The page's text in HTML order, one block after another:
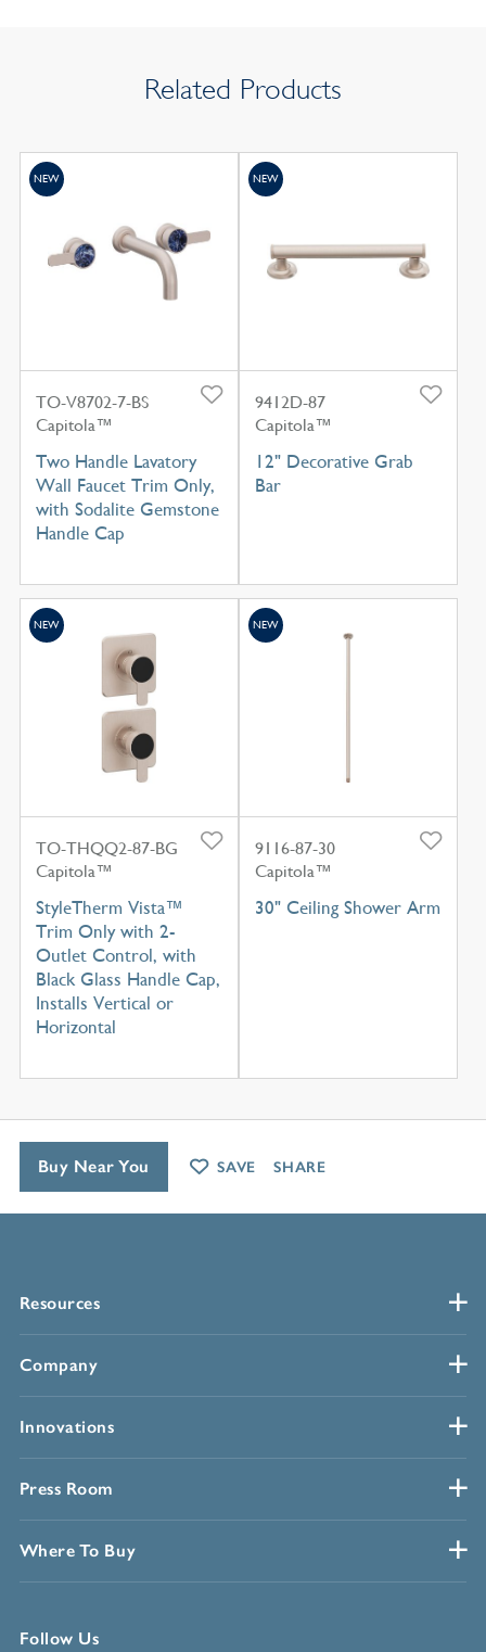
Related Products
TO-V8702-7-BS
Capitola™
Two Handle Lavatory
Wall Faucet Trim Only,
with Sodalite Gemstone
Handle Cap
NEW
9412D-87
Capitola™
12" Decorative Grab
Bar
NEW
TO-THQQ2-87-BG
Capitola™
StyleTherm Vista™
Trim Only with 2-
Outlet Control, with
Black Glass Handle Cap,
Installs Vertical or
Horizontal
NEW
9116-87-30
Capitola™
30" Ceiling Shower Arm
NEW
Resources
Company
Innovations
Press Room
Where To Buy
Follow Us
Buy Near You SAVE SHARE